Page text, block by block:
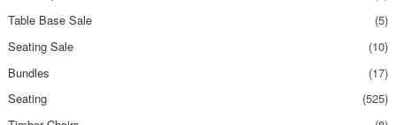
Table Base Sale
(5)
Seating Sale
(10)
Bundles
(17)
Seating
(525)